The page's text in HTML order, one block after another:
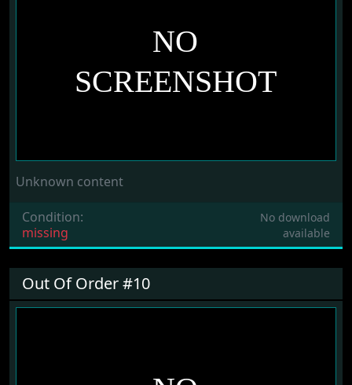
Unknown content
Condition:
missing
No download
available
Out Of Order #10